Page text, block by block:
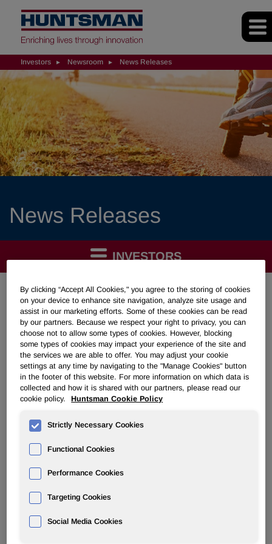
Investors Newsroom News Releases
News Releases
INVESTORS
NEWSROOM
Overview
News Releases
Huntsman's Texas Case Moves
Toward Trial
November 12, 2008 7:52am EST
By clicking “Accept All Cookies," you agree to the storing of cookies
on your device to enhance site navigation, analyze site usage and
assist in our marketing efforts. Some of these cookies can be read
by our partners. Because we respect your right to privacy, you can
choose not to allow some types of cookies. However, blocking
some types of cookies may impact your experience of the site and
the services we are able to offer. You may adjust your cookie
settings at any time by navigating to the "Manage Cookies" button
in the footer of this website. For more information on which data is
collected and how it is shared with our partners, please read our
cookie policy.
Huntsman Cookie Policy
Strictly Necessary Cookies
Functional Cookies
Performance Cookies
Targeting Cookies
Social Media Cookies